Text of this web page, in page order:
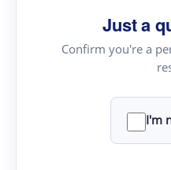
Just a
Confirm you're a
I'm